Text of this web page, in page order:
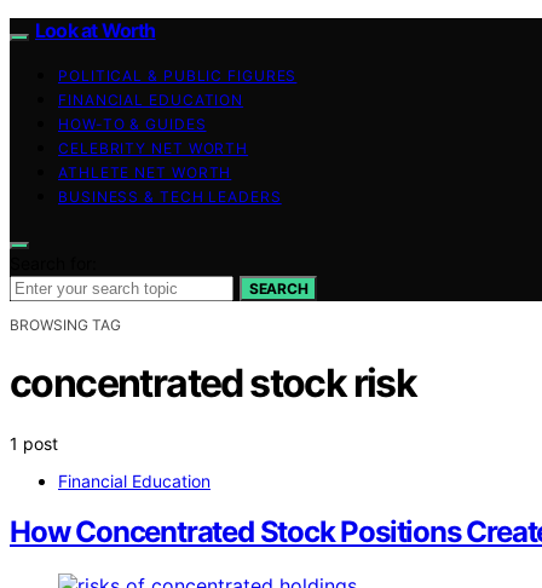
Look at Worth
POLITICAL & PUBLIC FIGURES
FINANCIAL EDUCATION
HOW-TO & GUIDES
CELEBRITY NET WORTH
ATHLETE NET WORTH
BUSINESS & TECH LEADERS
SEARCH
BROWSING TAG
concentrated stock risk
1 post
Financial Education
How Concentrated Stock Positions